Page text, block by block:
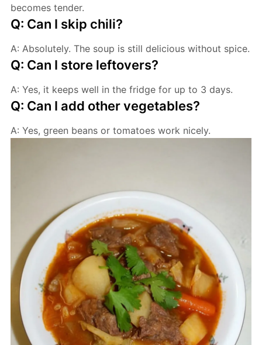
becomes tender.
Q: Can I skip chili?
A: Absolutely. The soup is still delicious without spice.
Q: Can I store leftovers?
A: Yes, it keeps well in the fridge for up to 3 days.
Q: Can I add other vegetables?
A: Yes, green beans or tomatoes work nicely.